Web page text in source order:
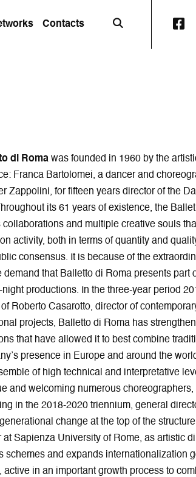
Contacts
u
a
r
e
p
a
g
e
o
p
e
n
s
n
n
e
w
w
i
n
d
o
w
di Roma was founded in 1960 by the
Franca Bartolomei, a dancer and
Zappolini, for fifteen years director of the
its 61 years of existence, the
collaborations and multiple creative souls
activity, both in terms of quantity and
consensus. It is because of the
demand that Balletto di Roma presents part
night productions. In the three-year period
Roberto Casarotto, director of
projects, Balletto di Roma has
that have allowed it to best combine
presence in Europe and around the
of high technical and interpretative
and welcoming numerous
in the 2018-2020 triennium, general
change at the top of the
at Sapienza University of Rome, as artistic
schemes and expands internationalization
active in an important growth process to